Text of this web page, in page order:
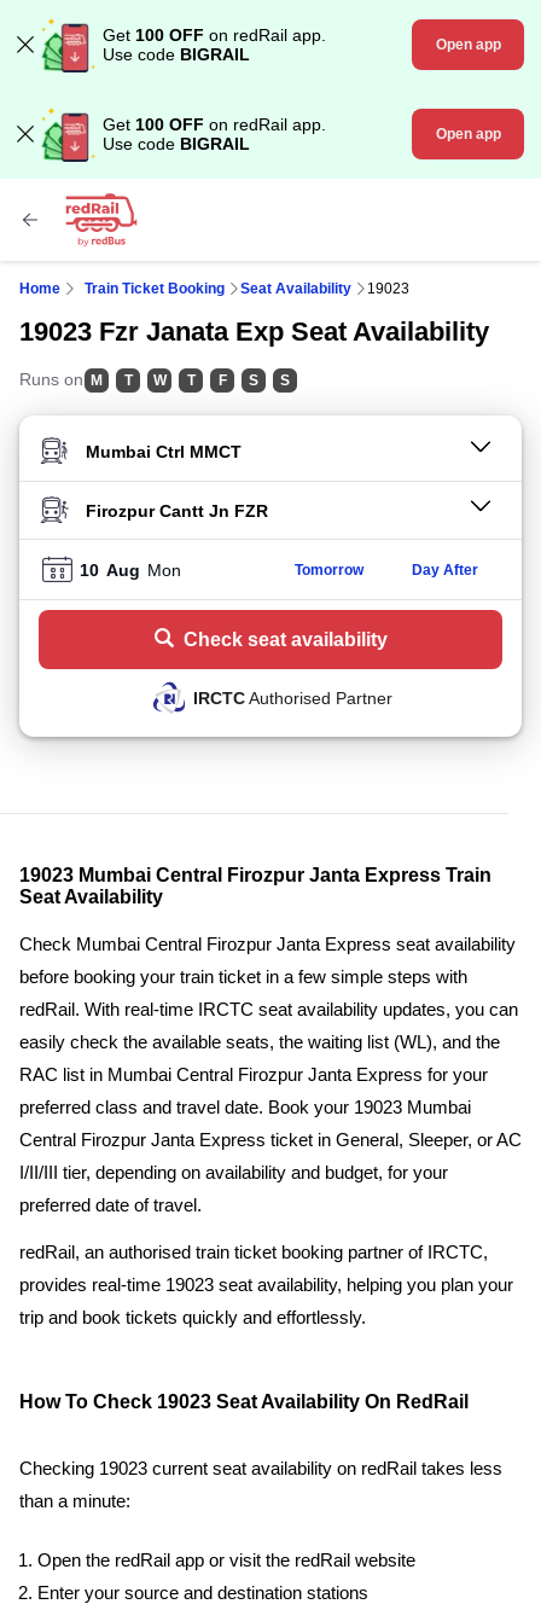
Get 100 OFF on redRail app.
Use code BIGRAIL Open app
Get 100 OFF on redRail app.
Use code BIGRAIL Open app
Home Train Ticket Booking Seat Availability 19023
19023 Fzr Janata Exp Seat Availability
Runs on M T W T F S S
FROM STATION
TO STATION
10 Aug Mon Tomorrow Day After
Check seat availability
IRCTCAuthorised Partner
19023 Mumbai Central Firozpur Janta Express Train
Seat Availability
Check Mumbai Central Firozpur Janta Express seat availability
before booking your train ticket in a few simple steps with
redRail. With real-time IRCTC seat availability updates, you can
easily check the available seats, the waiting list (WL), and the
RAC list in Mumbai Central Firozpur Janta Express for your
preferred class and travel date. Book your 19023 Mumbai
Central Firozpur Janta Express ticket in General, Sleeper, or AC
I/II/III tier, depending on availability and budget, for your
preferred date of travel.
redRail, an authorised train ticket booking partner of IRCTC,
provides real-time 19023 seat availability, helping you plan your
trip and book tickets quickly and effortlessly.
How To Check 19023 Seat Availability On RedRail
Checking 19023 current seat availability on redRail takes less
than a minute:
Open the redRail app or visit the redRail website
Enter your source and destination stations